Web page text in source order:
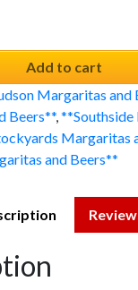
Add to cart
Margaritas and
Beers**,
Margaritas
and Beers**